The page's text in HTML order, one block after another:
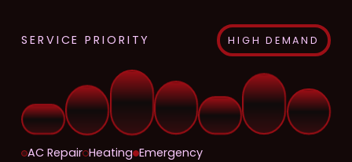
SERVICE PRIORITY HIGH DEMAND
AC Repair Heating Emergency